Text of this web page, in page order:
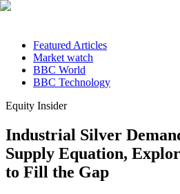
Featured Articles
Market watch
BBC World
BBC Technology
Equity Insider
Industrial Silver
Supply Equation,
to Fill the Gap